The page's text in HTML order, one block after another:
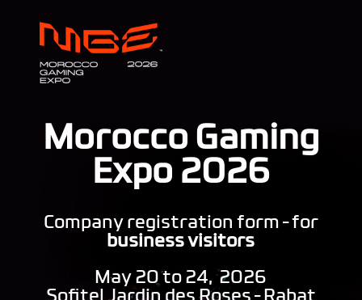
Morocco Gaming
Expo 2026
Company registration form – for
business visitors
May 20 to 24, 2026